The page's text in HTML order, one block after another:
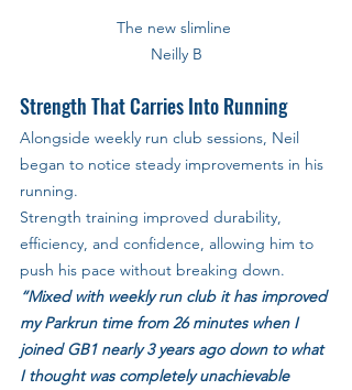
The new slimline
Neilly B
Strength That Carries Into Running
Alongside weekly run club sessions, Neil
began to notice steady improvements in his
running.
Strength training improved durability,
efficiency, and confidence, allowing him to
push his pace without breaking down.
“Mixed with weekly run club it has improved
my Parkrun time from 26 minutes when I
joined GB1 nearly 3 years ago down to what
I thought was completely unachievable